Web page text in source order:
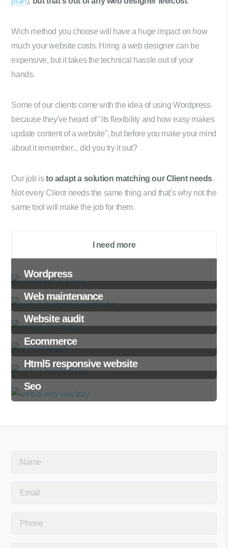
Wordpress
Web maintenance
Website audit
Ecommerce
Html5 responsive website
Seo
Wich method you choose will have a huge impact on how
much your website costs. Hiring a web designer can be
expensive, but it takes the technical hassle out of your
hands.
Some of our clients come with the idea of using Wordpress
because they've heard of "its flexibility and how easy makes
update content of a website", but before you make your mind
about it remember... did you try it out?
Our job isto adapt a solution matching our Client needs.
Not every Client needs the same thing and that's why not the
same tool will make the job for them.
I need more